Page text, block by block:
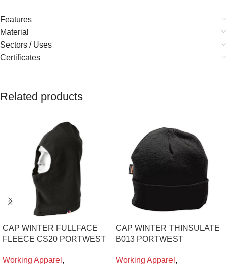
Features
Material
Sectors / Uses
Certificates
Related products
CAP WINTER FULLFACE
FLEECE CS20 PORTWEST
Working Apparel ,
CAP WINTER THINSULATE
B013 PORTWEST
Working Apparel ,